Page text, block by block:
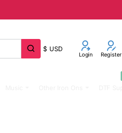
$ USD
Login Register